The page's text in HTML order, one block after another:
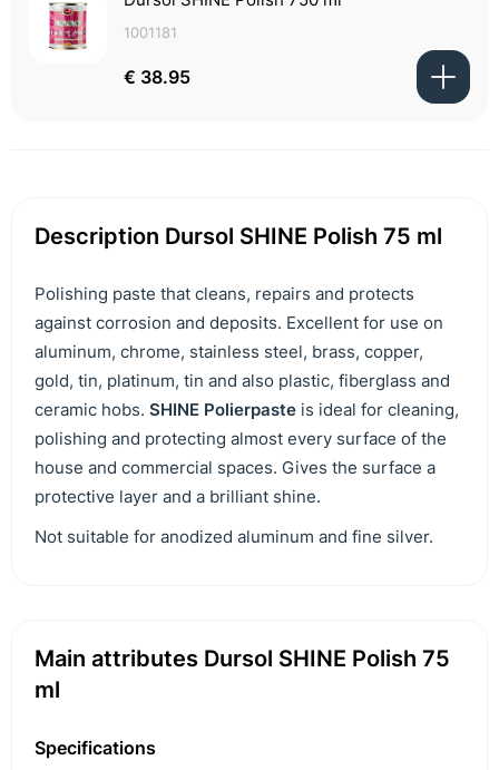
1001181
€ 38.95
Description Dursol SHINE Polish 75 ml
Polishing paste that cleans, repairs and protects
against corrosion and deposits. Excellent for use on
aluminum, chrome, stainless steel, brass, copper,
gold, tin, platinum, tin and also plastic, fiberglass and
ceramic hobs. SHINE Polierpaste is ideal for cleaning,
polishing and protecting almost every surface of the
house and commercial spaces. Gives the surface a
protective layer and a brilliant shine.
Not suitable for anodized aluminum and fine silver.
Main attributes Dursol SHINE Polish 75
ml
Specifications